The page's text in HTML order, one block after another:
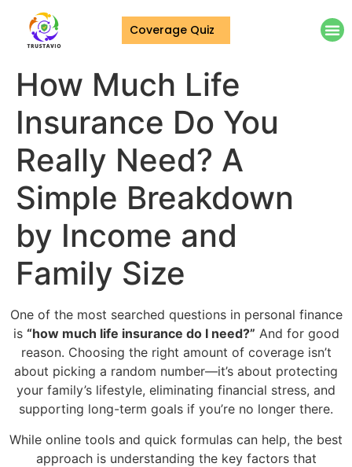
Coverage Quiz
How Much Life
Insurance Do You
Really Need? A
Simple Breakdown
by Income and
Family Size
One of the most searched questions in personal finance
is “how much life insurance do I need?” And for good
reason. Choosing the right amount of coverage isn’t
about picking a random number—it’s about protecting
your family’s lifestyle, eliminating financial stress, and
supporting long-term goals if you’re no longer there.
While online tools and quick formulas can help, the best
approach is understanding the key factors that